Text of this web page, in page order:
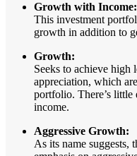
Growth with Income:
This investment
growth in addition to
Growth:
Seeks to achieve high
appreciation, which
portfolio. There’s little
income.
Aggressive Growth:
As its name suggests,